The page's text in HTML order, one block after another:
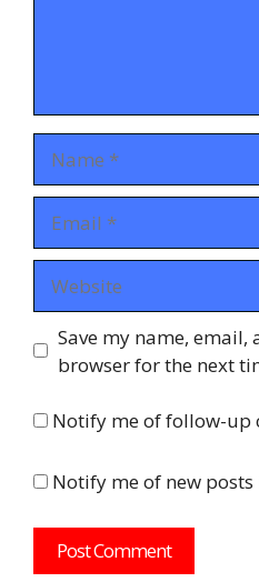
Save my name, email,
browser for the next
Notify me of follow-up
Notify me of new